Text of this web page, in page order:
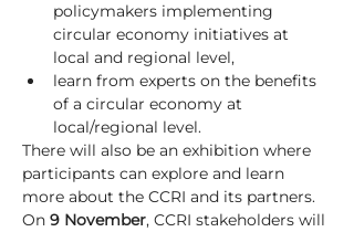
policymakers implementing
circular economy initiatives at
local and regional level,
learn from experts on the benefits
of a circular economy at
local/regional level.
There will also be an exhibition where
participants can explore and learn
more about the CCRI and its partners.
On 9 November, CCRI stakeholders will